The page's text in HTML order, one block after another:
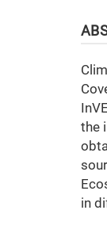
the
in